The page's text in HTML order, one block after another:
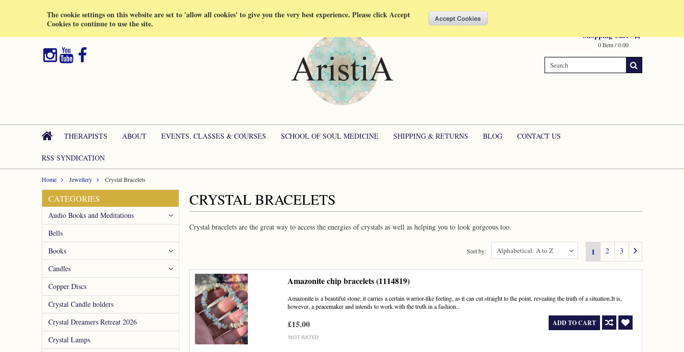
The cookie settings on this website are set to 'allow all cookies' to give you the very best experience. Please click Accept
Cookies to continue to use the site.
Shopping Cart
0 Item / 0.00
THERAPISTS ABOUT EVENTS, CLASSES & COURSES SCHOOL OF SOUL MEDICINE SHIPPING & RETURNS BLOG CONTACT US
RSS SYNDICATION
Home Jewellery Crystal Bracelets
CATEGORIES
Audio Books and Meditations
Bells
Books
Candles
Copper Discs
Crystal Candle holders
Crystal Dreamers Retreat 2026
Crystal Lamps
CRYSTAL BRACELETS
Crystal bracelets are the great way to access the energies of crystals as well as helping you to look gorgeous too.
1 2 3
Alphabetical: A to Z
Sort by:
Amazonite chip bracelets (1114819)
Amazonite is a beautiful stone; it carries a certain warrior-like feeling, as it can cut straight to the point, revealing the truth of a situation.It is,
however, a peacemaker and intends to work with the truth in a fashion...
£15.00 ADD TO CART